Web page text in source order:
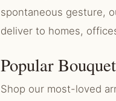
spontaneous gesture,
deliver to homes,
Popular
Shop our most-loved